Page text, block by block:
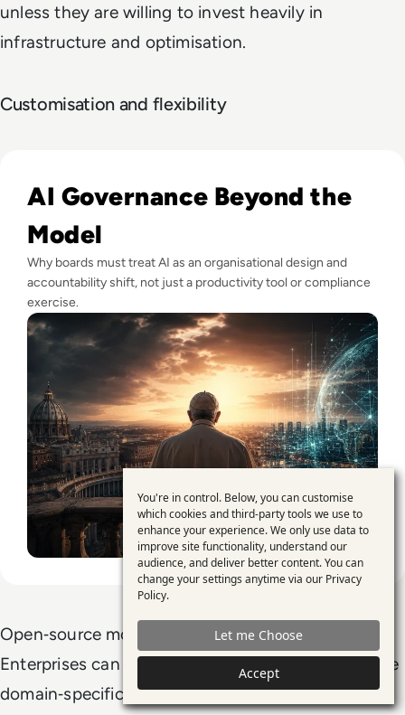
unless they are willing to invest heavily in
infrastructure and optimisation.
Customisation and flexibility
AI Governance Beyond the
Model
Why boards must treat AI as an organisational design and
accountability shift, not just a productivity tool or compliance
exercise.
Open‑source models offer deep customisation.
Enterprises can re‑engineer architectures, integrate
domain‑specific data and deploy models in private
Use
of
personal
data
and
cookies
You're in control. Below, you can customise
which cookies and third-party tools we use to
enhance your experience. We only use data to
improve site functionality, understand our
audience, and deliver better content. You can
change your settings anytime via our Privacy
Policy.
Let me Choose
Accept